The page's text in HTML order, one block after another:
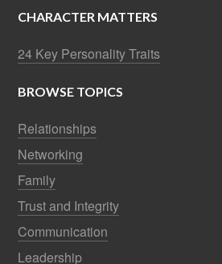
CHARACTER MATTERS
24 Key Personality Traits
BROWSE TOPICS
Relationships
Networking
Family
Trust and Integrity
Communication
Leadership